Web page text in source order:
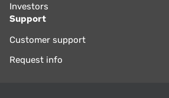
Investors
Support
Customer support
Request info